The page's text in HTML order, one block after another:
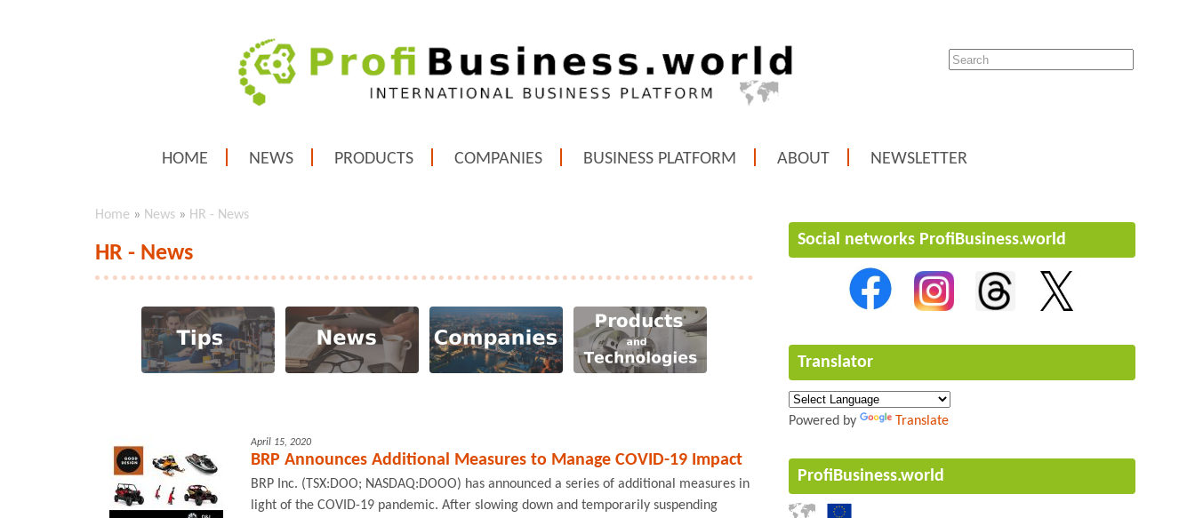
HOME NEWS PRODUCTS COMPANIES BUSINESS PLATFORM ABOUT NEWSLETTER
Home » News » HR - News
HR - News
April 15, 2020
BRP Announces Additional Measures to Manage COVID-19 Impact
BRP Inc. (TSX:DOO; NASDAQ:DOOO) has announced a series of additional measures in
light of the COVID-19 pandemic. After slowing down and temporarily suspending
Social networks ProfiBusiness.world
Translator
Powered by Translate
ProfiBusiness.world